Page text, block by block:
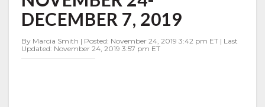
NOVEMBER
24-
DECEMBER
7,
2019
DECEMBER 7, 2019
By Marcia Smith | Posted: November 24, 2019 3:42 pm ET | Last
Updated: November 24, 2019 3:57 pm ET